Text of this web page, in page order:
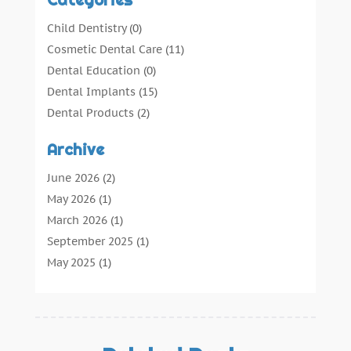
Child Dentistry(0)
Cosmetic Dental Care(11)
Dental Education (0)
Dental Implants(15)
Dental Products(2)
Dental Services
Dental Solution
Dental Tours
Dental Treatment
Dentist(134)
Dentists & Clinics
Teeth Whitening
(3)
Archive
June 2026(2)
May 2026(1)
March 2026(1)
September 2025 (1)
May 2025 (1)
(1)